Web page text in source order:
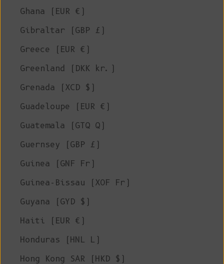
Ghana (EUR €)
Gibraltar (GBP £)
Greece (EUR €)
Greenland (DKK kr.)
Grenada (XCD $)
Guadeloupe (EUR €)
Guatemala (GTQ Q)
Guernsey (GBP £)
Guinea (GNF Fr)
Guinea-Bissau (XOF Fr)
Guyana (GYD $)
Haiti (EUR €)
Honduras (HNL L)
Hong Kong SAR (HKD $)